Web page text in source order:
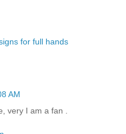
for full hands
AM
very I am a fan .